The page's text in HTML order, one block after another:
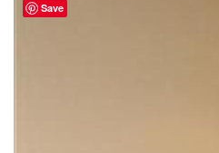
Save